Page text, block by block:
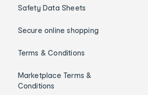
Safety Data Sheets
Secure online shopping
Terms & Conditions
Marketplace Terms &
Conditions